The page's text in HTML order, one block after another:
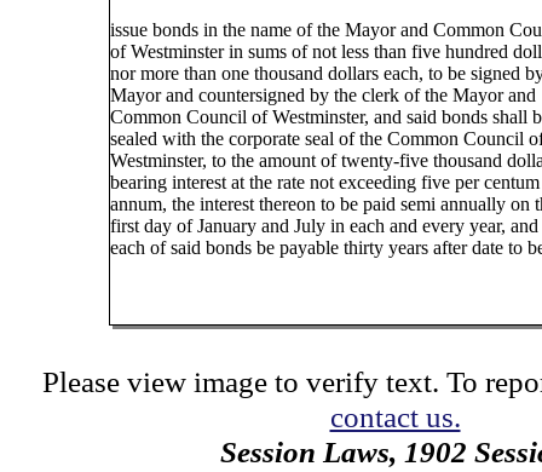
issue bonds in the name of the Mayor and Common
of Westminster in sums of not less than five hundred
nor more than one thousand dollars each, to be signed
Mayor and countersigned by the clerk of the Mayor and
Common Council of Westminster, and said bonds shall
sealed with the corporate seal of the Common Council
Westminster, to the amount of twenty-five thousand
bearing interest at the rate not exceeding five per
annum, the interest thereon to be paid semi annually on
first day of January and July in each and every year, and
each of said bonds be payable thirty years after date to
Please view image to verify text. To
contact us.
Session Laws, 1902